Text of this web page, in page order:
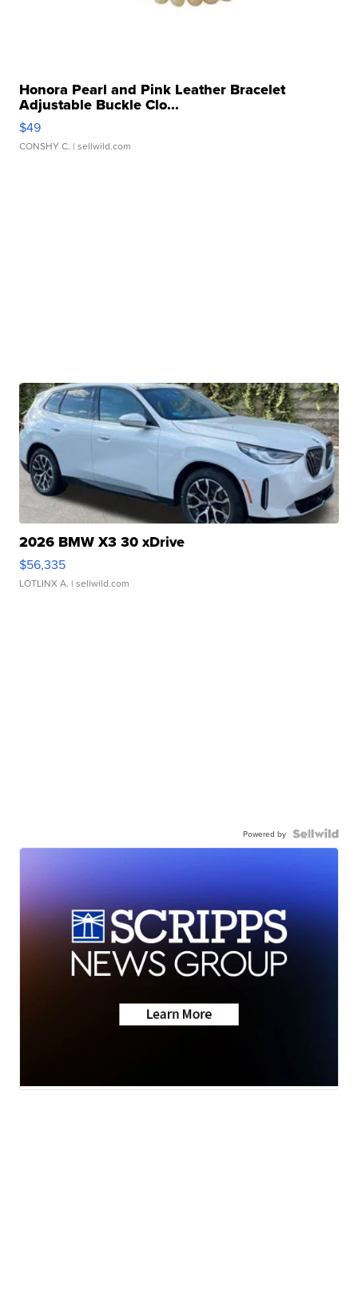
Honora Pearl and Pink Leather Bracelet
Adjustable Buckle Clo...
$49
CONSHY C. | sellwild.com
2026 BMW X3 30 xDrive
$56,335
LOTLINX A. | sellwild.com
Powered by